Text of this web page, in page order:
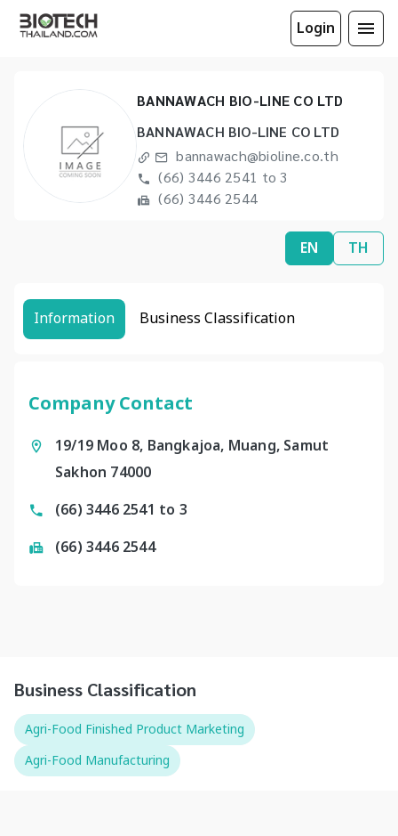
Login
BANNAWACH BIO-LINE CO LTD
BANNAWACH BIO-LINE CO LTD
bannawach@bioline.co.th
(66) 3446 2541 to 3
(66) 3446 2544
EN TH
Information Business Classification
Company Contact
19/19 Moo 8, Bangkajoa, Muang, Samut
Sakhon 74000
(66) 3446 2541 to 3
(66) 3446 2544
Business Classification
Agri-Food Finished Product Marketing
Agri-Food Manufacturing